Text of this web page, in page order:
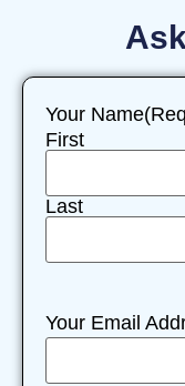
Your Name
First
Last
Your Email